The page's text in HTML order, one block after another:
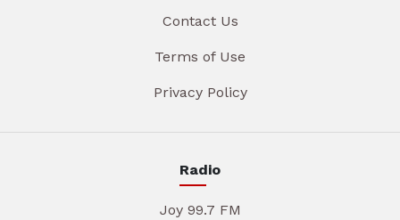
Contact Us
Terms of Use
Privacy Policy
Radio
Joy 99.7 FM